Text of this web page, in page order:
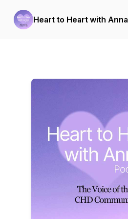
Heart to Heart with Anna